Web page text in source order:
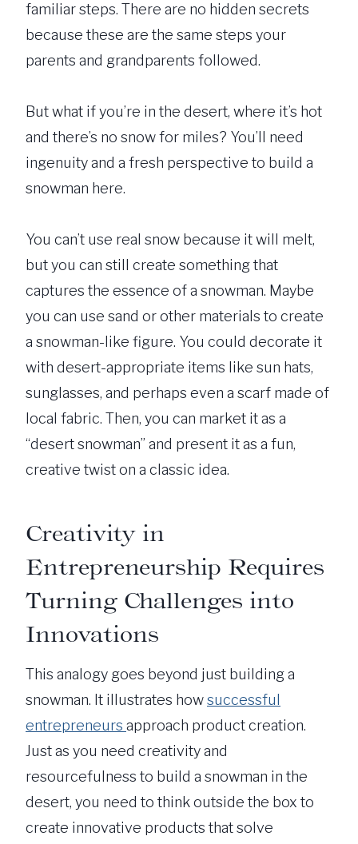
familiar steps. There are no hidden secrets
because these are the same steps your
parents and grandparents followed.
But what if you’re in the desert, where it’s hot
and there’s no snow for miles? You’ll need
ingenuity and a fresh perspective to build a
snowman here.
You can’t use real snow because it will melt,
but you can still create something that
captures the essence of a snowman. Maybe
you can use sand or other materials to create
a snowman-like figure. You could decorate it
with desert-appropriate items like sun hats,
sunglasses, and perhaps even a scarf made of
local fabric. Then, you can market it as a
“desert snowman” and present it as a fun,
creative twist on a classic idea.
Creativity in
Entrepreneurship Requires
Turning Challenges into
Innovations
This analogy goes beyond just building a
snowman. It illustrates howsuccessful
entrepreneurs approach product creation.
Just as you need creativity and
resourcefulness to build a snowman in the
desert, you need to think outside the box to
create innovative products that solve